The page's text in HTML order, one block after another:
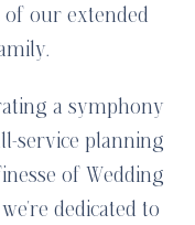
of our extended
a symphony
service planning
of Wedding
dedicated to